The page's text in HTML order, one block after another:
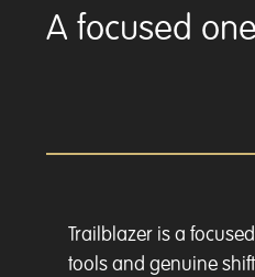
A focused
Trailblazer is a
tools and genuine